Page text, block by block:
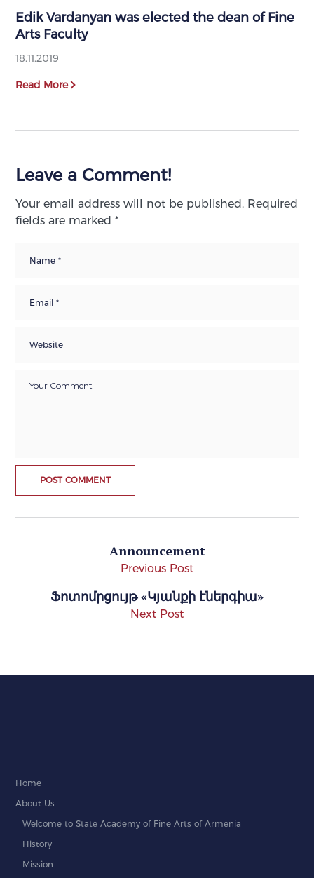
Edik Vardanyan was elected the dean of Fine
Arts Faculty
18.11.2019
Read More
Leave a Comment!
Your email address will not be published. Required
fields are marked*
Announcement
Previous Post
Ֆոտոմրցույթ «Կյանքի էներգիա»
Next Post
Home
About Us
Welcome to State Academy of Fine Arts of Armenia
History
Mission